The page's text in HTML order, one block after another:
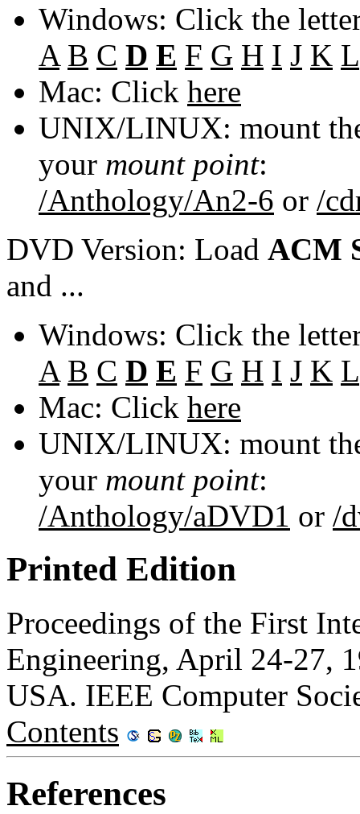
Windows: Click the
A B C D E F G H I J K L
Mac: Click here
UNIX/LINUX: mount
your mount point:
/Anthology/An2-6 or /
DVD Version: Load ACM
and ...
Windows: Click the
A B C D E F G H I J K L
Mac: Click here
UNIX/LINUX: mount
your mount point:
/Anthology/aDVD1 or /
Printed Edition
Proceedings of the First
Engineering, April 24-27,
USA. IEEE Computer
Contents
References